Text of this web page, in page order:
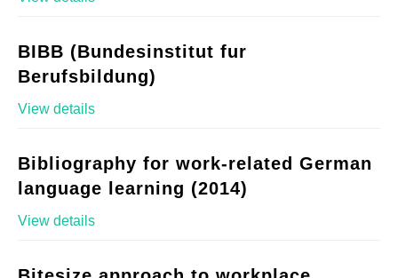
BIBB (Bundesinstitut fur
Berufsbildung)
View details
Bibliography for work-related German
language learning (2014)
View details